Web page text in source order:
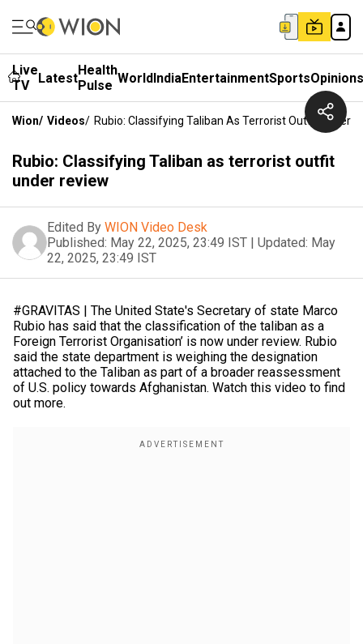
Live
TV
LatestHealth
Pulse WorldIndiaEntertainmentSportsOpinions
Wion/ Videos/ Rubio: Classifying Taliban As Terrorist Outfit Under
Rubio: Classifying Taliban as terrorist outfit
under review
Edited By WION Video Desk
Published: May 22, 2025, 23:49 IST | Updated: May
22, 2025, 23:49 IST
#GRAVITAS | The United State's Secretary of state Marco
Rubio has said that the classification of the taliban as a
Foreign Terrorist Organisation’ is now under review. Rubio
said the state department is weighing the designation
attached to the Taliban as part of a broader reassessment
of U.S. policy towards Afghanistan. Watch this video to find
out more.